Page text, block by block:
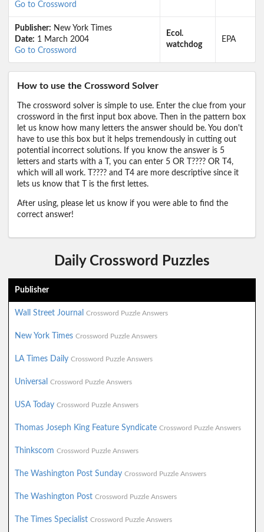
Go to Crossword
Publisher: New York Times
Date: 1 March 2004
Go to Crossword
Ecol.
watchdog
EPA
How to use the Crossword Solver
The crossword solver is simple to use. Enter the clue from your
crossword in the first input box above. Then in the pattern box
let us know how many letters the answer should be. You don't
have to use this box but it helps tremendously in cutting out
potential incorrect solutions. If you know the answer is 5
letters and starts with a T, you can enter 5 OR T???? OR T4,
which will all work. T???? and T4 are more descriptive since it
lets us know that T is the first lettes.
After using, please let us know if you were able to find the
correct answer!
Daily Crossword Puzzles
Publisher
Wall Street Journal Crossword Puzzle Answers
New York Times Crossword Puzzle Answers
LA Times Daily Crossword Puzzle Answers
Universal Crossword Puzzle Answers
USA Today Crossword Puzzle Answers
Thomas Joseph King Feature Syndicate Crossword Puzzle Answers
Thinkscom Crossword Puzzle Answers
The Washington Post Sunday Crossword Puzzle Answers
The Washington Post Crossword Puzzle Answers
The Times Specialist Crossword Puzzle Answers